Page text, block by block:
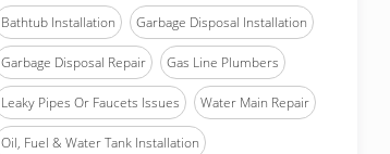
Bathtub Installation Garbage Disposal Installation
Garbage Disposal Repair Gas Line Plumbers
Leaky Pipes Or Faucets Issues Water Main Repair
Oil, Fuel & Water Tank Installation